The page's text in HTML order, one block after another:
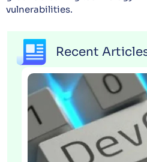
vulnerabilities.
Recent